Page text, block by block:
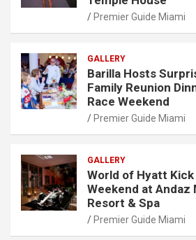
Premier Guide Miami
GALLERY
Barilla Hosts
Family Reunion
Race Weekend
Premier Guide Miami
GALLERY
World of Hyatt Kick
Weekend at Andaz
Resort & Spa
Premier Guide Miami